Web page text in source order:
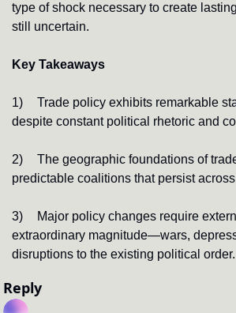
type of shock necessary to create
still uncertain.
Key Takeaways
1)
Trade policy exhibits remarkable
despite constant political rhetoric and
2)
The geographic foundations of
predictable coalitions that persist
3)
Major policy changes require
extraordinary magnitude—wars,
disruptions to the existing political order.
Reply